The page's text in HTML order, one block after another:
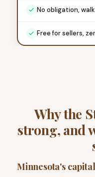
No obligation,
Free for sellers,
Why the
strong, and
Minnesota's